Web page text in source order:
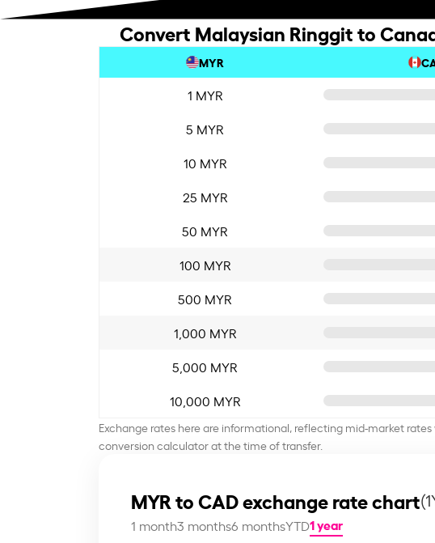
Convert Malaysian Ringgit to
MYR
1 MYR
5 MYR
10 MYR
25 MYR
50 MYR
100 MYR
500 MYR
1,000 MYR
5,000 MYR
10,000 MYR
Exchange rates here are informational, reflecting mid-market
conversion calculator at the time of transfer.
MYR to CAD exchange rate chart
1 month3 months6 monthsYTD1 year